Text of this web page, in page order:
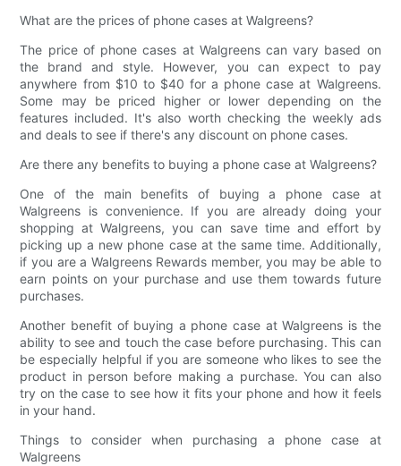
What are the prices of phone cases at Walgreens?
The price of phone cases at Walgreens can vary based on
the brand and style. However, you can expect to pay
anywhere from $10 to $40 for a phone case at Walgreens.
Some may be priced higher or lower depending on the
features included. It's also worth checking the weekly ads
and deals to see if there's any discount on phone cases.
Are there any benefits to buying a phone case at Walgreens?
One of the main benefits of buying a phone case at
Walgreens is convenience. If you are already doing your
shopping at Walgreens, you can save time and effort by
picking up a new phone case at the same time. Additionally,
if you are a Walgreens Rewards member, you may be able to
earn points on your purchase and use them towards future
purchases.
Another benefit of buying a phone case at Walgreens is the
ability to see and touch the case before purchasing. This can
be especially helpful if you are someone who likes to see the
product in person before making a purchase. You can also
try on the case to see how it fits your phone and how it feels
in your hand.
Things to consider when purchasing a phone case at
Walgreens